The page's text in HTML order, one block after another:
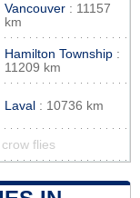
Vancouver : 11157
km
Hamilton Township :
11209 km
Laval : 10736 km
flies